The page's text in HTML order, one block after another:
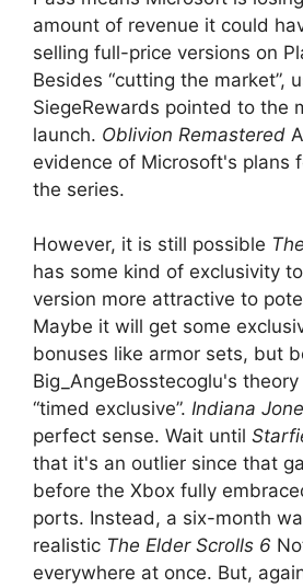
amount of revenue it could
selling full-price versions on
Besides “cutting the market”,
SiegeRewards pointed to the
launch. Oblivion Remastered
evidence of Microsoft's plans
the series.
However, it is still possible
has some kind of exclusivity
version more attractive to
Maybe it will get some
bonuses like armor sets, but
Big_AngeBosstecoglu's
“timed exclusive”. Indiana
perfect sense. Wait until
that it's an outlier since that
before the Xbox fully
ports. Instead, a six-month
realistic The Elder Scrolls 6
everywhere at once. But,